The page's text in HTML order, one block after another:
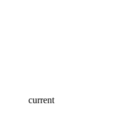
current